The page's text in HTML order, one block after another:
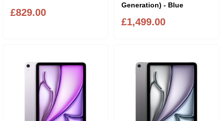
£829.00
Generation) - Blue
£1,499.00